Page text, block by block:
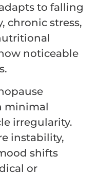
to falling
chronic stress,
noticeable
minimal
irregularity.
instability,
shifts
or